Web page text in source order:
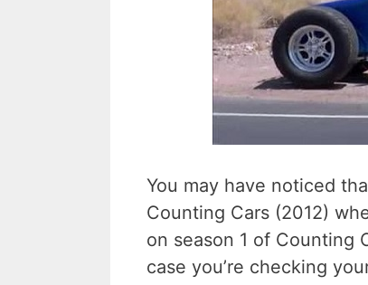
You may have noticed
Counting Cars (2012)
on season 1 of Counting
case you’re checking